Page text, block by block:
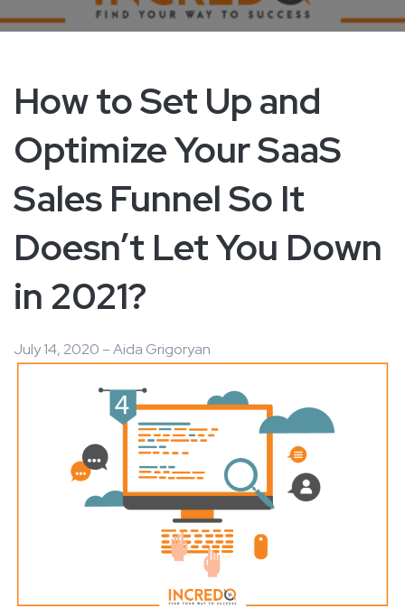
How to Set Up and
Optimize Your SaaS
Sales Funnel So It
Doesn’t Let You Down
in 2021?
July 14, 2020 – Aida Grigoryan